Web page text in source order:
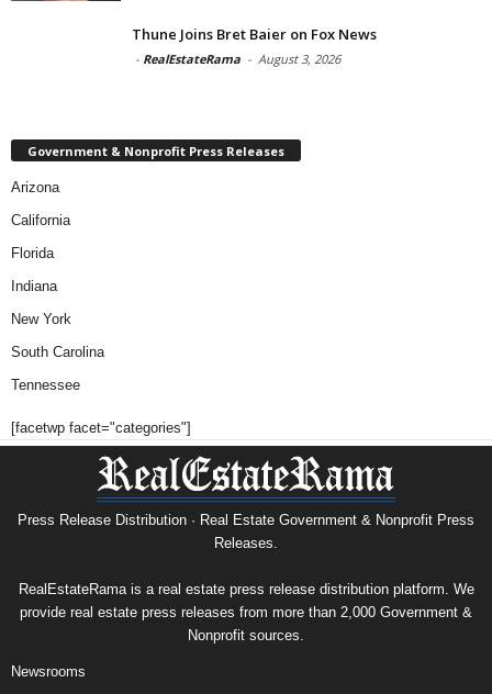
Thune Joins Bret Baier on Fox News
- RealEstateRama - August 3, 2026
Government & Nonprofit Press Releases
Arizona
California
Florida
Indiana
New York
South Carolina
Tennessee
[facetwp facet="categories"]
Press Release Distribution · Real Estate Government & Nonprofit Press
Releases.
RealEstateRama is a real estate press release distribution platform. We
provide real estate press releases from more than 2,000 Government &
Nonprofit sources.
Newsrooms